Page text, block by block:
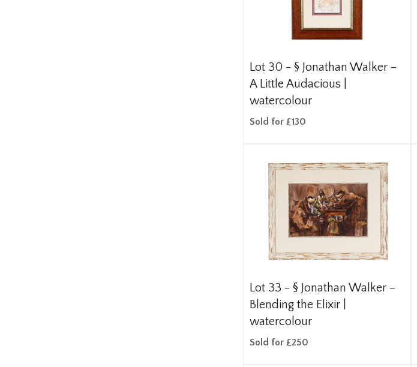
Lot 30 - § Jonathan Walker –
A Little Audacious |
watercolour
Sold for £130
Lot 33 - § Jonathan Walker –
Blending the Elixir |
watercolour
Sold for £250